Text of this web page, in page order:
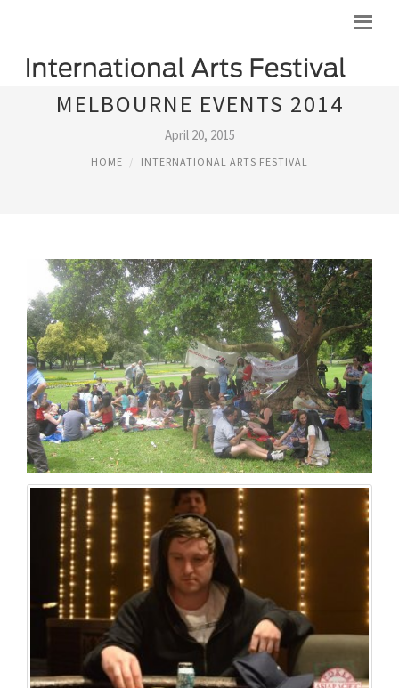
MELBOURNE EVENTS 2014
April 20, 2015
HOME INTERNATIONAL ARTS FESTIVAL